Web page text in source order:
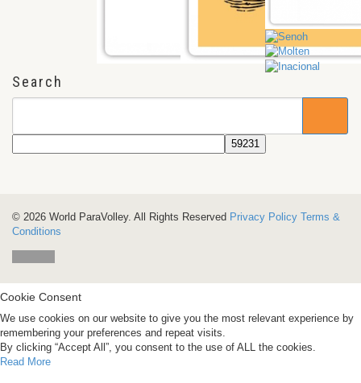
Search
© 2026 World ParaVolley. All Rights Reserved Privacy Policy Terms &
Conditions
Cookie Consent
We use cookies on our website to give you the most relevant experience by
remembering your preferences and repeat visits.
By clicking “Accept All”, you consent to the use of ALL the cookies.
Read More